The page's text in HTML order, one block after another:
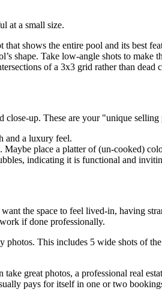
at a small size.
shows the entire pool and its best
shape. Take low-angle shots to make
of a 3x3 grid rather than dead
close-up. These are your "unique
and a luxury feel.
place a platter of (un-cooked)
indicating it is functional and
the space to feel lived-in, having
if done professionally.
This includes 5 wide shots of
take great photos, a professional real
pays for itself in one or two